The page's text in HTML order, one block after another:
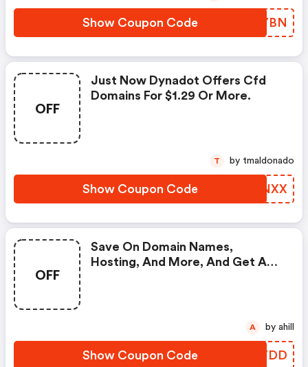
Show Coupon Code MPVYBN
OFF
Just Now Dynadot Offers Cfd
Domains For $1.29 Or More.
Show Coupon Code RQJNXX
T by tmaldonado
OFF
Save On Domain Names,
Hosting, And More, And Get A
Show Coupon Code MBTYDD
A by ahill